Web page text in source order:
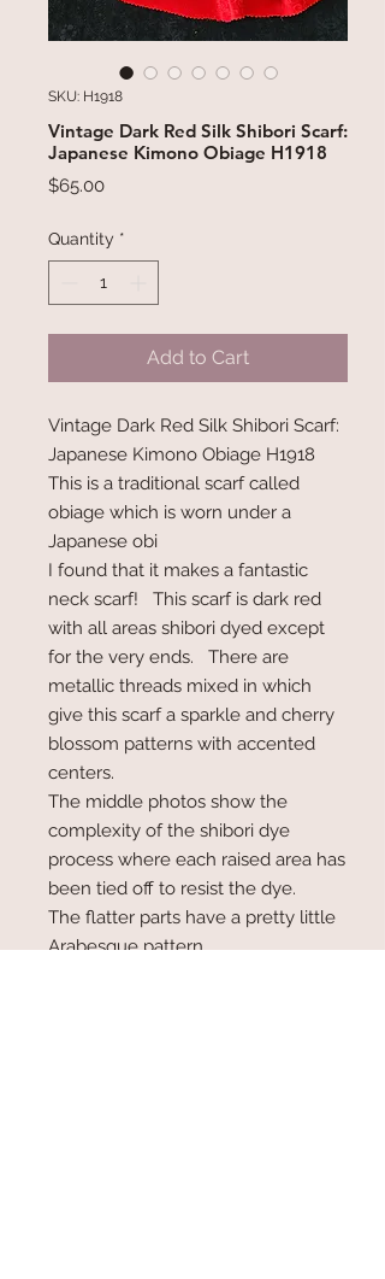
SKU: H1918
Vintage Dark Red Silk Shibori Scarf:
Japanese Kimono Obiage H1918
$65.00Price
Quantity *
Add to Cart
Vintage Dark Red Silk Shibori Scarf:
Japanese Kimono Obiage H1918
This is a traditional scarf called
obiage which is worn under a
Japanese obi
I found that it makes a fantastic
neck scarf! This scarf is dark red
with all areas shibori dyed except
for the very ends. There are
metallic threads mixed in which
give this scarf a sparkle and cherry
blossom patterns with accented
centers.
The middle photos show the
complexity of the shibori dye
process where each raised area has
been tied off to resist the dye.
The flatter parts have a pretty little
Arabesque pattern.